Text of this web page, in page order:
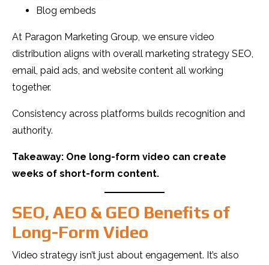
Blog embeds
At Paragon Marketing Group, we ensure video
distribution aligns with overall marketing strategy SEO,
email, paid ads, and website content all working
together.
Consistency across platforms builds recognition and
authority.
Takeaway: One long-form video can create
weeks of short-form content.
SEO, AEO & GEO Benefits of
Long-Form Video
Video strategy isn’t just about engagement. It’s also